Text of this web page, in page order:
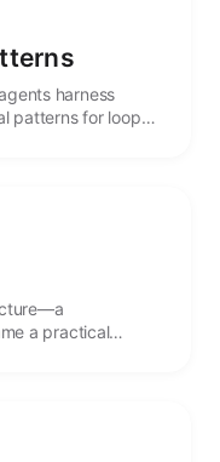
harness
patterns for loops,
a practical